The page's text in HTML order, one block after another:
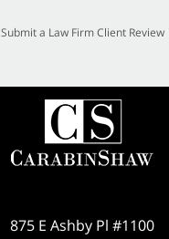
Submit a Law Firm Client Review
875 E Ashby Pl #1100